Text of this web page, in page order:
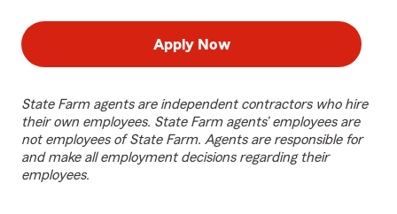
Apply Now
State Farm agents are independent contractors who hire
their own employees. State Farm agents’ employees are
not employees of State Farm. Agents are responsible for
and make all employment decisions regarding their
employees.